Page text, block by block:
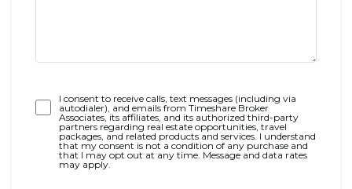
Opt-
In
I consent to receive calls, text messages (including via
autodialer), and emails from Timeshare Broker
Associates, its affiliates, and its authorized third-party
partners regarding real estate opportunities, travel
packages, and related products and services. I understand
that my consent is not a condition of any purchase and
that I may opt out at any time. Message and data rates
may apply.